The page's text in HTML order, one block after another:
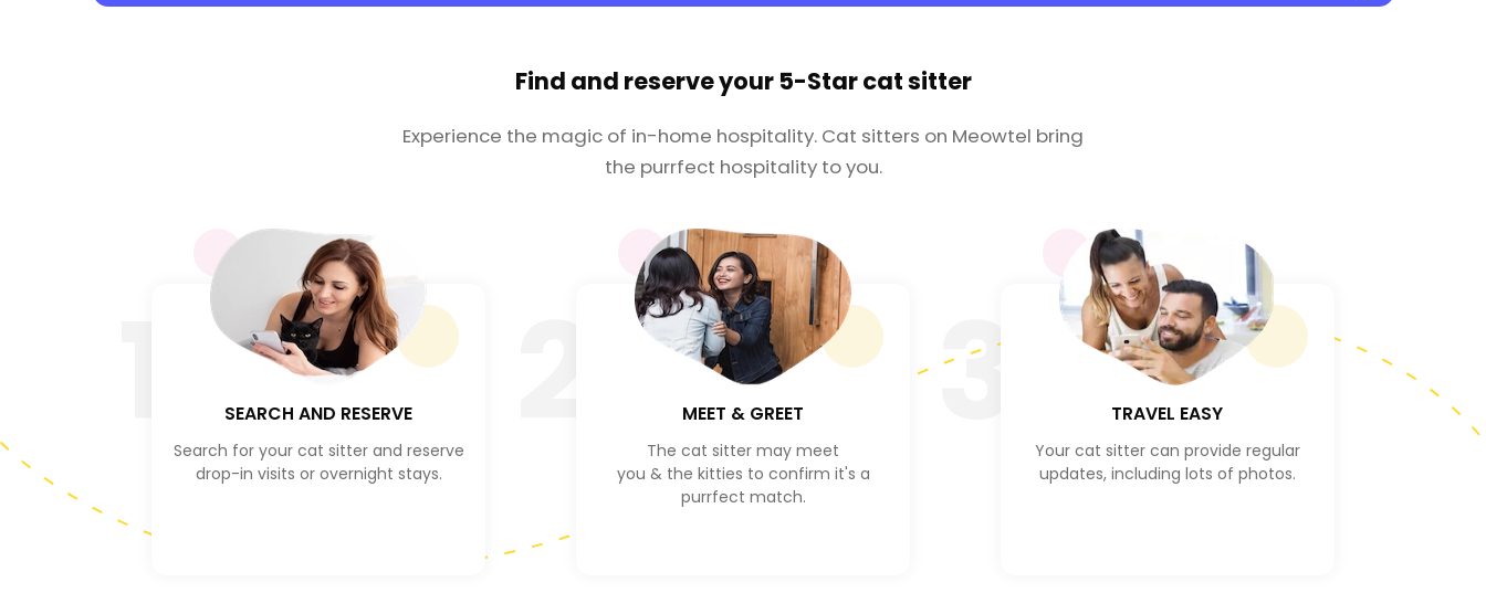
Find and reserve your 5-Star cat sitter
Experience the magic of in-home hospitality. Cat sitters on Meowtel bring
the purrfect hospitality to you.
SEARCH AND RESERVE
Search for your cat sitter and reserve
drop-in visits or overnight stays.
MEET & GREET
The cat sitter may meet
you & the kitties to confirm it's a
purrfect match.
3 TRAVEL EASY
Your cat sitter can provide regular
updates, including lots of photos.